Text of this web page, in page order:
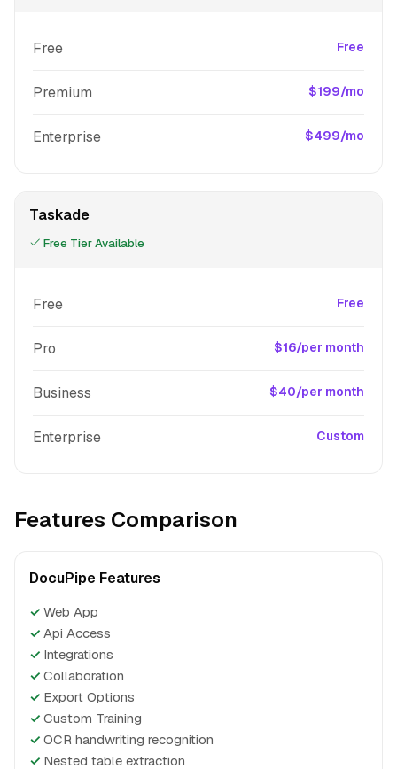
Free Free
Premium $199/mo
Enterprise $499/mo
Taskade
Free Tier Available
Free Free
Pro $16/per month
Business $40/per month
Enterprise Custom
Features Comparison
DocuPipe Features
✓ Web App
✓ Api Access
✓ Integrations
✓ Collaboration
✓ Export Options
✓ Custom Training
✓ OCR handwriting recognition
✓ Nested table extraction